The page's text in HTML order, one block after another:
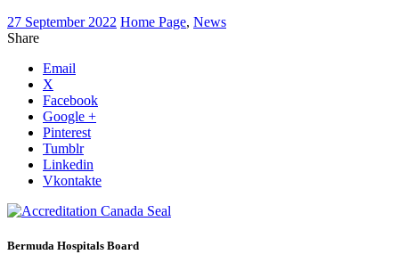
27 September 2022 Home Page, News
Share
Email
X
Facebook
Google +
Pinterest
Tumblr
Linkedin
Vkontakte
Bermuda Hospitals Board